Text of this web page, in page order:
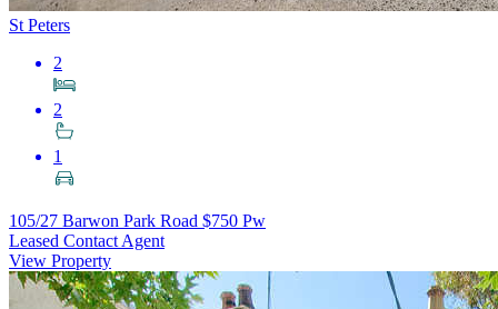
St Peters
2
2
1
105/27 Barwon Park Road $750 Pw
Leased Contact Agent
View Property